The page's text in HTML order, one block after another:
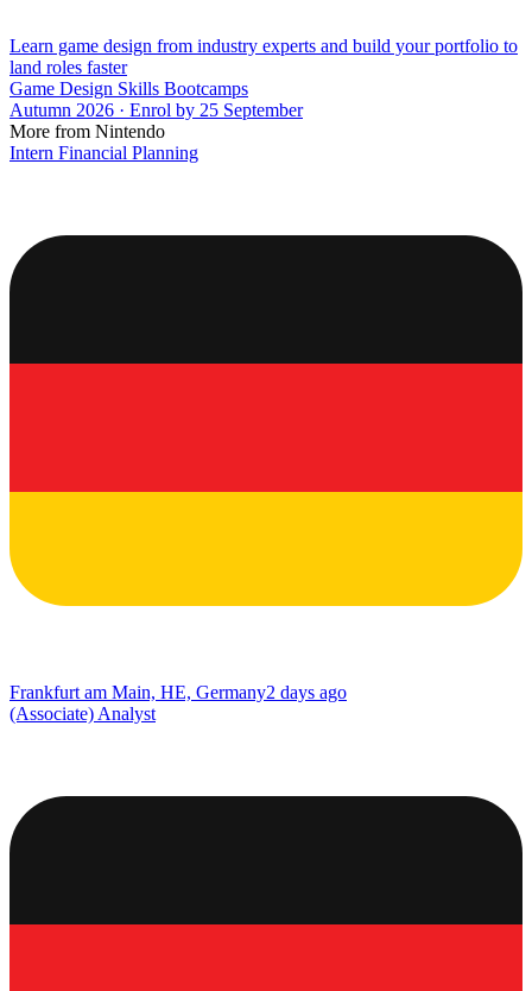
Learn game design from industry experts and build your portfolio to
land roles faster
Game Design Skills Bootcamps
Autumn 2026 · Enrol by 25 September
More from Nintendo
Intern Financial Planning
Frankfurt am Main, HE, Germany2 days ago
(Associate) Analyst